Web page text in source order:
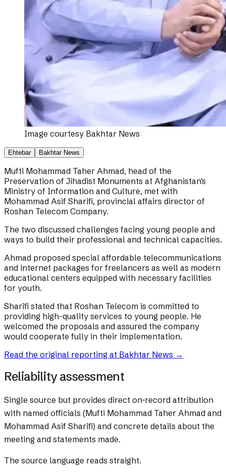
Image courtesy Bakhtar News
Ehtebar Bakhtar News
Mufti Mohammad Taher Ahmad, head of the
Preservation of Jihadist Monuments at Afghanistan's
Ministry of Information and Culture, met with
Mohammad Asif Sharifi, provincial affairs director of
Roshan Telecom Company.
The two discussed challenges facing young people and
ways to build their professional and technical capacities.
Ahmad proposed special affordable telecommunications
and internet packages for freelancers as well as modern
educational centers equipped with necessary facilities
for youth.
Sharifi stated that Roshan Telecom is committed to
providing high-quality services to young people. He
welcomed the proposals and assured the company
would cooperate fully in their implementation.
Read the original reporting at Bakhtar News →
Reliability assessment
Single source but provides direct on-record attribution
with named officials (Mufti Mohammad Taher Ahmad and
Mohammad Asif Sharifi) and concrete details about the
meeting and statements made.
The source language reads straight.